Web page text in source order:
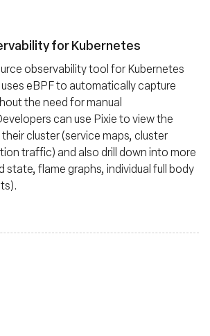
for Kubernetes
observability tool for Kubernetes
eBPF to automatically capture
the need for manual
can use Pixie to view the
cluster (service maps, cluster
traffic) and also drill down into more
state, flame graphs, individual full body